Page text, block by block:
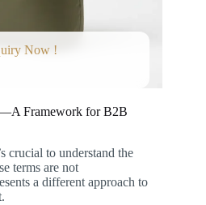
Now !
Framework for B2B
crucial to understand the
terms are not
a different approach to